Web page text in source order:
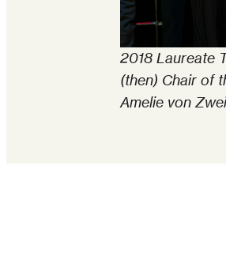
2018 Laureate
(then) Chair of
Amelie von